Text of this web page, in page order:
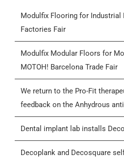
Products
Who we are
Contactar
General Conditions of Sale
Modulfix Flooring for Industrial
Factories Fair
Modulfix Modular Floors for
MOTOH! Barcelona Trade Fair
We return to the Pro-Fit
feedback on the Anhydrous
Dental implant lab installs
Decoplank and Decosquare